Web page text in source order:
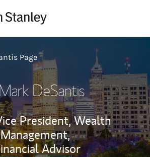
Page
Mark DeSantis
President, Wealth
Management,
Advisor